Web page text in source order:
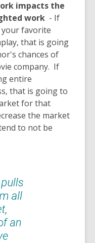
impacts the
work - If
favorite
that is going
chances of
company. If
entire
that is going to
for that
the market
to not be